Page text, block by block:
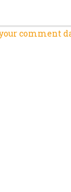
comment